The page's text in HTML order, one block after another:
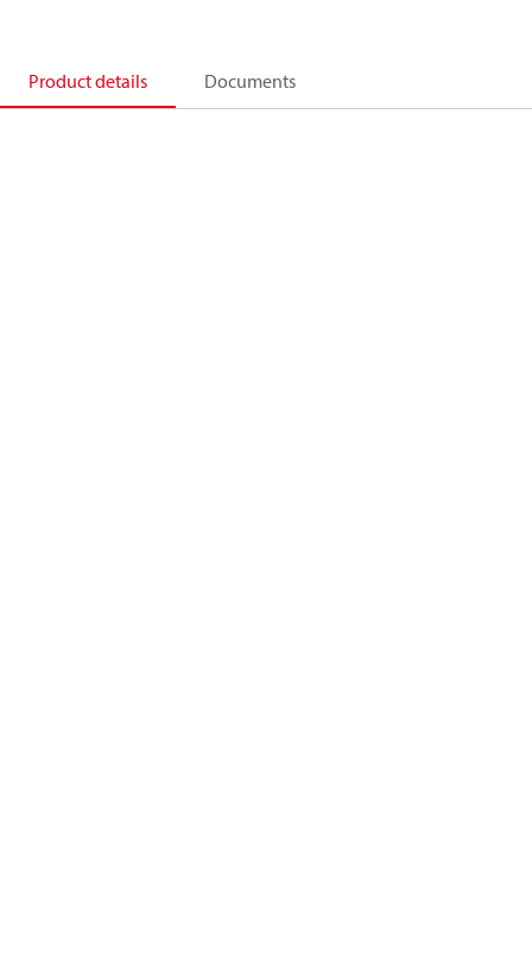
Product details Documents